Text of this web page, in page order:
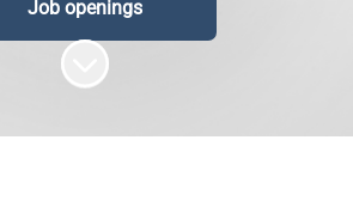
Job openings
Scroll to content